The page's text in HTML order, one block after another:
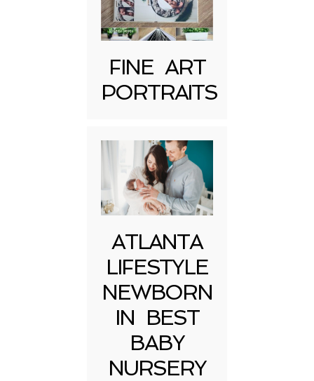
FINE ART
PORTRAITS
ATLANTA
LIFESTYLE
NEWBORN
IN BEST
BABY
NURSERY